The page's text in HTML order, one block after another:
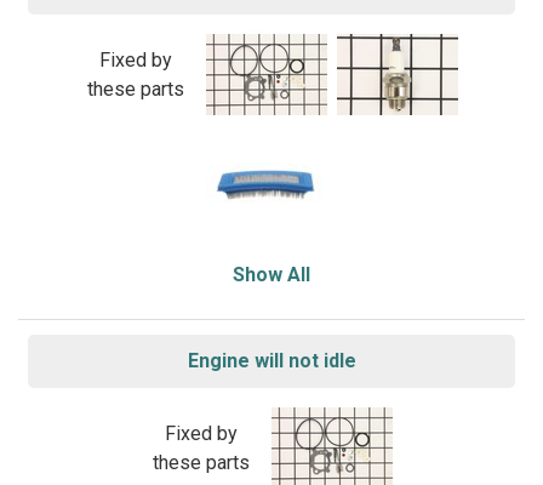
Fixed by
these parts
Show All
Engine will not idle
Fixed by
these parts